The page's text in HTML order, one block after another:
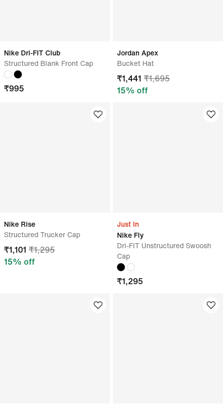
Nike Dri-FIT Club
Structured Blank Front Cap
₹995
Jordan Apex
Bucket Hat
₹1,441 ₹1,695
15% off
Nike Rise
Structured Trucker Cap
₹1,101 ₹1,295
15% off
Just In
Nike Fly
Dri-FIT Unstructured Swoosh
Cap
₹1,295